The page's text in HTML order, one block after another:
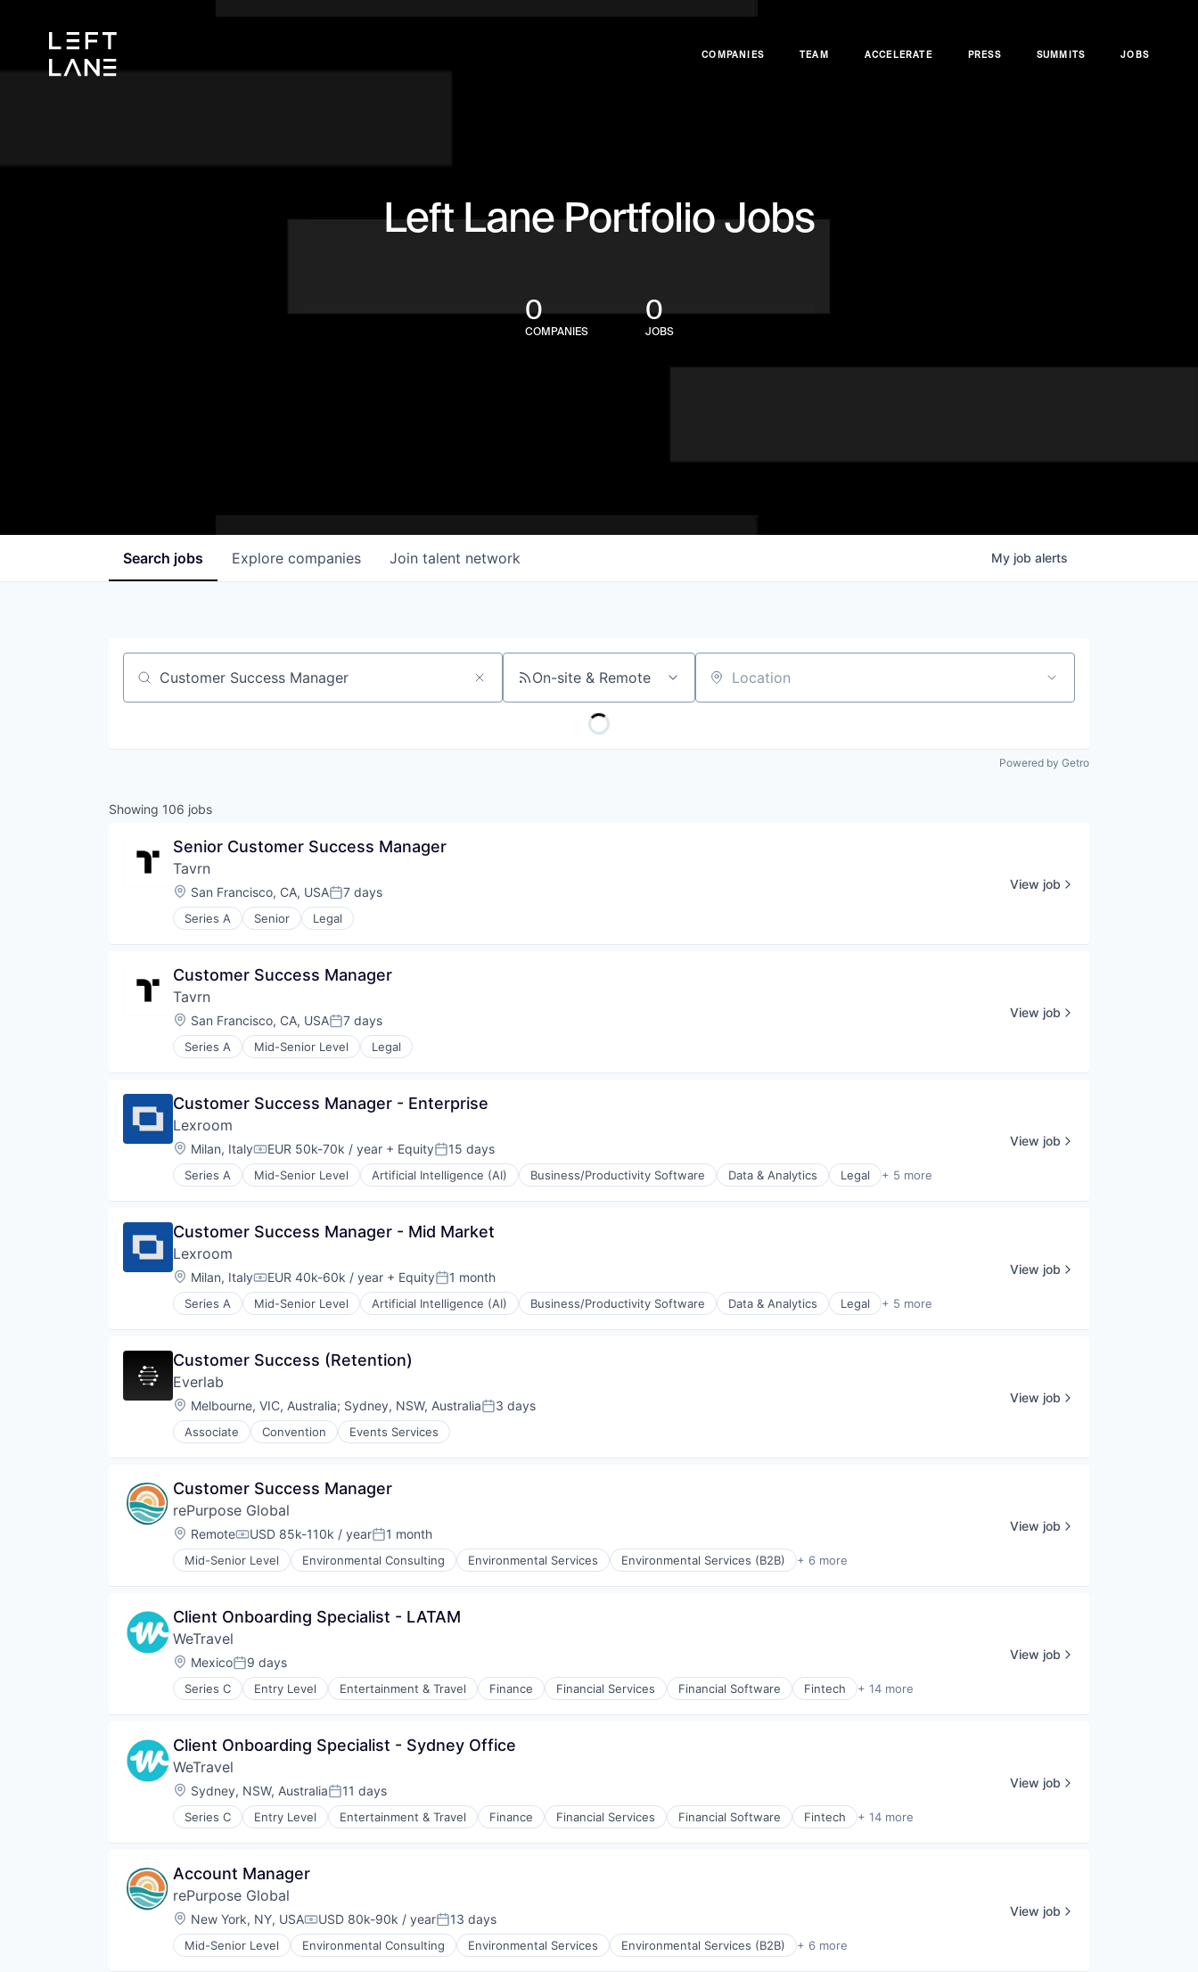
COMPANIES TEAM ACCELERATE PRESS SUMMITS JOBS
Left Lane Portfolio Jobs
0
COMPANIES
0
JOBS
Search jobs Explore companies Join talent network My job alerts
Job title, company or keyword On-site & Remote Location
Powered by Getro
Showing 106 jobs
Senior Customer Success Manager
Tavrn
Location:
San Francisco, CA, USAPosted:
7 days
Series A Senior Legal
View job
Customer Success Manager
Tavrn
Location:
San Francisco, CA, USAPosted:
7 days
Series A Mid-Senior Level Legal
View job
Customer Success Manager - Enterprise
Lexroom
Location:
Milan, ItalyCompensation:
EUR 50k-70k / year + EquityPosted:
15 days
Series A Mid-Senior Level Artificial Intelligence (AI) Business/Productivity Software Data & Analytics Legal + 5 more
Legal Services (B2B)
Science and Engineering
Software
View job
Customer Success Manager - Mid Market
Lexroom
Location:
Milan, ItalyCompensation:
EUR 40k-60k / year + EquityPosted:
1 month
Series A Mid-Senior Level Artificial Intelligence (AI) Business/Productivity Software Data & Analytics Legal + 5 more
Legal Services (B2B)
Science and Engineering
Software
View job
Customer Success (Retention)
Everlab
Location:
Melbourne, VIC, Australia; Sydney, NSW, AustraliaPosted:
3 days
Associate Convention Events Services
View job
Customer Success Manager
rePurpose Global
Location:
RemoteCompensation:
USD 85k-110k / yearPosted:
1 month
Mid-Senior Level Environmental Consulting Environmental Services Environmental Services (B2B) + 6 more
Media and Information Services (B2B)
Recycling
Sustainability
Waste Management
View job
Client Onboarding Specialist - LATAM
WeTravel
Location:
MexicoPosted:
9 days
Series C Entry Level Entertainment & Travel Finance Financial Services Financial Software Fintech + 14 more
Group Travel
Payments
Platform
SaaS
Technology
Tour Operator
Travel & Tourism
Travel Company
TravelTech
Wellness Retreats
View job
Client Onboarding Specialist - Sydney Office
WeTravel
Location:
Sydney, NSW, AustraliaPosted:
11 days
Series C Entry Level Entertainment & Travel Finance Financial Services Financial Software Fintech + 14 more
Group Travel
Payments
Platform
SaaS
Technology
Tour Operator
View job
Account Manager
rePurpose Global
Location:
New York, NY, USACompensation:
USD 80k-90k / yearPosted:
13 days
Mid-Senior Level Environmental Consulting Environmental Services Environmental Services (B2B) + 6 more
Media and Information Services (B2B)
View job